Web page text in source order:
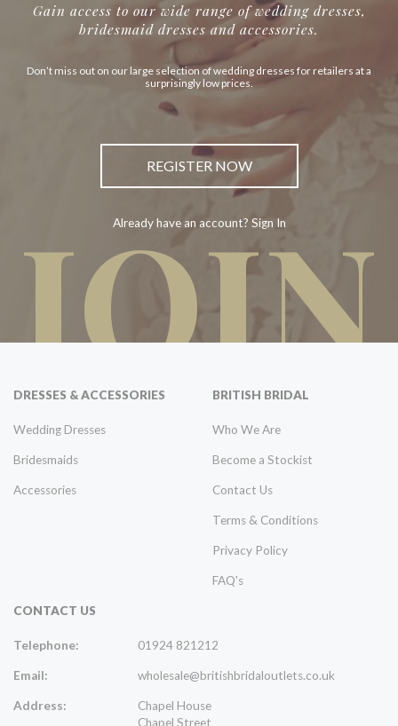
JOIN
Gain access to our wide range of wedding dresses,
bridesmaid dresses and accessories.
Don’t miss out on our large selection of wedding dresses for retailers at a
surprisingly low prices.
REGISTER NOW
Already have an account? Sign In
DRESSES & ACCESSORIES
Wedding Dresses
Bridesmaids
Accessories
BRITISH BRIDAL
Who We Are
Become a Stockist
Contact Us
Terms & Conditions
Privacy Policy
FAQ's
CONTACT US
Telephone: 01924 821212
Email: wholesale@britishbridaloutlets.co.uk
Address:
Chapel House
Chapel Street